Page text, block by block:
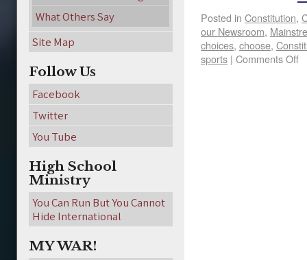
Posted in Constitution,
our Newsroom,
choices, choose,
sports | Comments Off
What Others Say
Site Map
Follow Us
Facebook
Twitter
You Tube
High School
Ministry
You Can Run But You Cannot
Hide International
MY WAR!